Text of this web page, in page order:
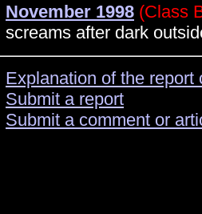
November 1998 (Class
screams after dark
Explanation of the
Submit a report
Submit a comment or